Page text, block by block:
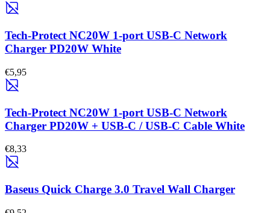
Tech-Protect NC20W 1-port USB-C Network
Charger PD20W White
€5,95
Tech-Protect NC20W 1-port USB-C Network
Charger PD20W + USB-C / USB-C Cable White
€8,33
Baseus Quick Charge 3.0 Travel Wall Charger